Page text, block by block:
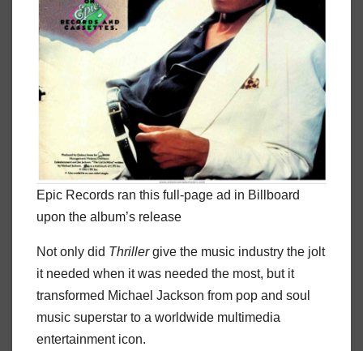
Epic Records ran this full-page ad in Billboard
upon the album’s release
Not only did Thrillergive the music industry the jolt
it needed when it was needed the most, but it
transformed Michael Jackson from pop and soul
music superstar to a worldwide multimedia
entertainment icon.